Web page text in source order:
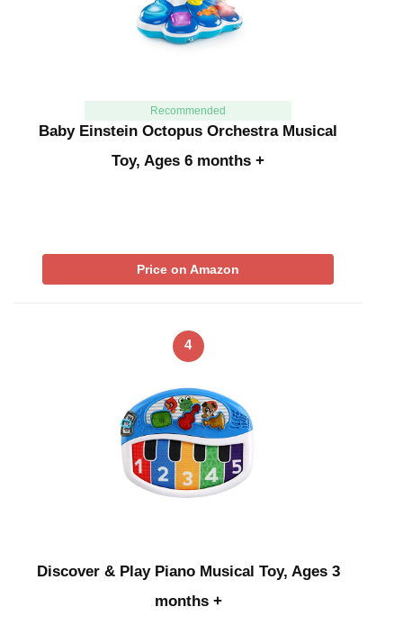
Recommended
Baby Einstein Octopus Orchestra Musical
Toy, Ages 6 months +
Price on Amazon
4
Discover & Play Piano Musical Toy, Ages 3
months +